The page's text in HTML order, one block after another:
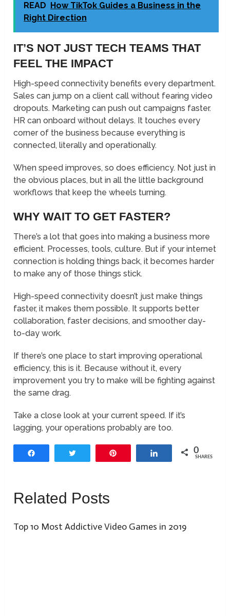
READ
How TikTok Guides a Business in the
Right Direction
IT’S NOT JUST TECH TEAMS THAT
FEEL THE IMPACT
High-speed connectivity benefits every department.
Sales can jump on a client call without fearing video
dropouts. Marketing can push out campaigns faster.
HR can onboard without delays. It touches every
corner of the business because everything is
connected, literally and operationally.
When speed improves, so does efficiency. Not just in
the obvious places, but in all the little background
workflows that keep the wheels turning.
WHY WAIT TO GET FASTER?
There’s a lot that goes into making a business more
efficient. Processes, tools, culture. But if your internet
connection is holding things back, it becomes harder
to make any of those things stick.
High-speed connectivity doesn’t just make things
faster, it makes them possible. It supports better
collaboration, faster decisions, and smoother day-
to-day work.
If there’s one place to start improving operational
efficiency, this is it. Because without it, every
improvement you try to make will be fighting against
the same drag.
Take a close look at your current speed. If it’s
lagging, your operations probably are too.
Share 0
SHARES
Related Posts
Top 10 Most Addictive Video Games in 2019